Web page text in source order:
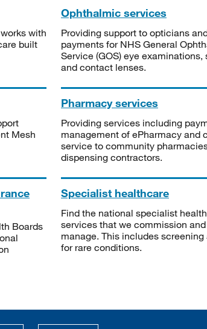
with
built
Ophthalmic services
Providing support to opticians
payments for NHS General
Service (GOS) eye
and contact lenses.
Mesh
Pharmacy services
Providing services including
management of ePharmacy and
service to community
dispensing contractors.
Boards
Specialist healthcare
Find the national specialist
services that we commission
manage. This includes
for rare conditions.